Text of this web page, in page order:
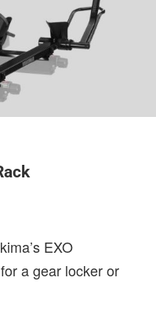
EXO
a gear locker or